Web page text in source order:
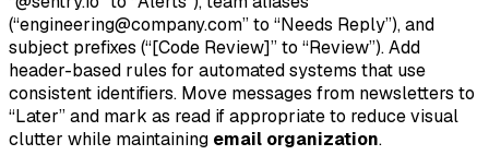
(“engineering@company.com” to “Needs Reply”), and
subject prefixes (“[Code Review]” to “Review”). Add
header-based rules for automated systems that use
consistent identifiers. Move messages from newsletters to
“Later” and mark as read if appropriate to reduce visual
clutter while maintaining email organization.